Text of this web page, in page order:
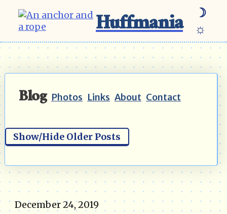
Huffmania
☽
☼
Blog Photos Links About Contact
Show/Hide Older Posts
December 24, 2019